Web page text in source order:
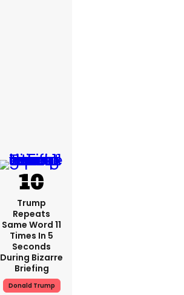
Trump
Repeats
Same Word 11
Times In 5
Seconds
During Bizarre
Briefing
Donald Trump